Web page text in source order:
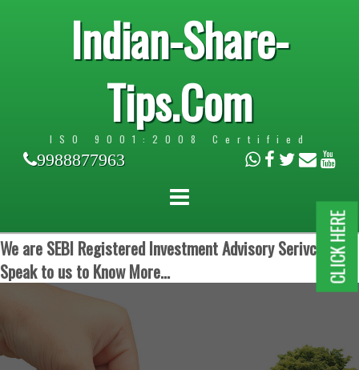
Indian-Share-
Tips.Com
ISO 9001:2008 Certified
9988877963
We are SEBI Registered Investment Advisory Serivces.
Speak to us to Know More...
CLICK HERE